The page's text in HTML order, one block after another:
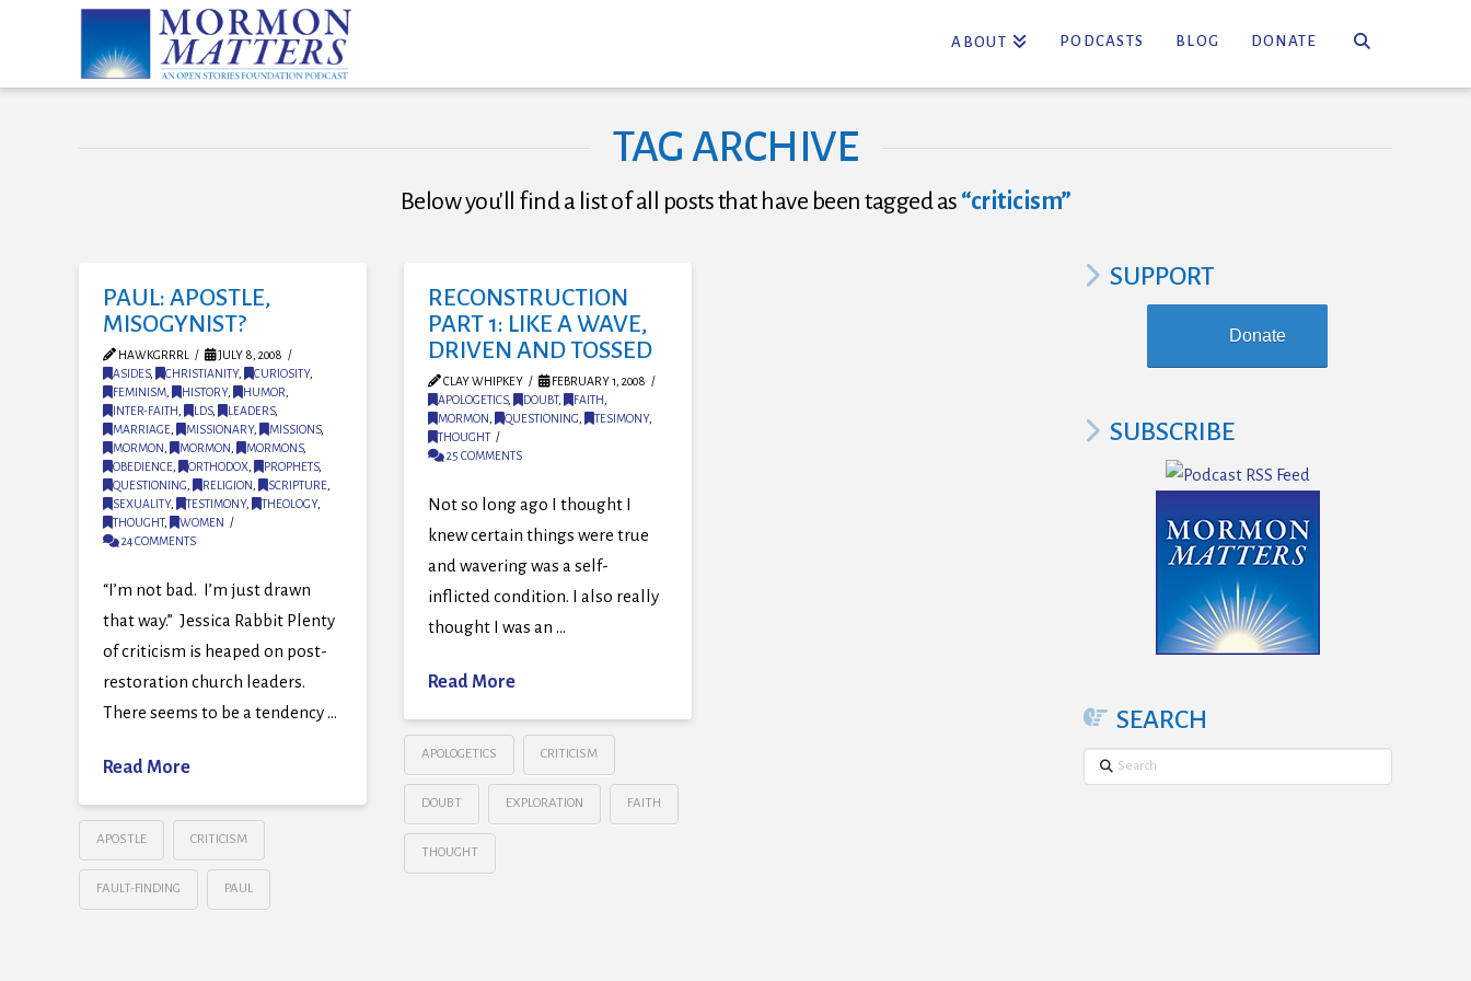
ABOUT PODCASTS BLOG DONATE
TAG ARCHIVE
Below you'll find a list of all posts that have been tagged as “criticism”
PAUL: APOSTLE,
MISOGYNIST?
HAWKGRRRL
JULY 8, 2008
ASIDES, CHRISTIANITY, CURIOSITY,
FEMINISM, HISTORY, HUMOR
INTER-FAITH
LDS, LEADERS,
MARRIAGE, MISSIONARY, MISSIONS,
MORMON
MORMON MORMONS,
OBEDIENCE, ORTHODOX, PROPHETS,
QUESTIONING
RELIGION SCRIPTURE,
SEXUALITY, TESTIMONY, THEOLOGY,
THOUGHT,
WOMEN
24 COMMENTS
“I’m not bad. I’m just drawn
that way.” Jessica Rabbit Plenty
of criticism is heaped on post-
restoration church leaders.
There seems to be a tendency …
Read More
APOSTLE CRITICISM
FAULT-FINDING PAUL
RECONSTRUCTION
PART 1: LIKE A WAVE,
DRIVEN AND TOSSED
CLAY WHIPKEY
FEBRUARY 1, 2008
APOLOGETICS, DOUBT, FAITH
MORMON
QUESTIONING TESIMONY,
THOUGHT
25 COMMENTS
Not so long ago I thought I
knew certain things were true
and wavering was a self-
inflicted condition. I also really
thought I was an …
Read More
APOLOGETICS CRITICISM
DOUBT EXPLORATION FAITH
THOUGHT
SUPPORT
Donate
SUBSCRIBE
SEARCH
Search